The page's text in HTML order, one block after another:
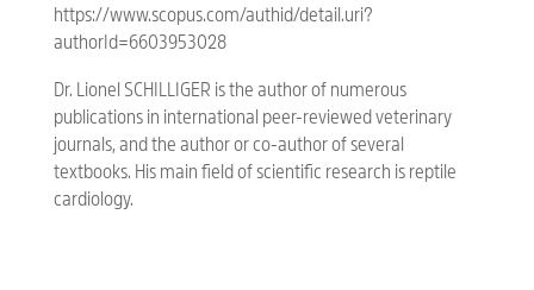
https://www.scopus.com/authid/detail.uri?
authorId=6603953028
Dr. Lionel SCHILLIGER is the author of numerous
publications in international peer-reviewed veterinary
journals, and the author or co-author of several
textbooks. His main field of scientific research is reptile
cardiology.